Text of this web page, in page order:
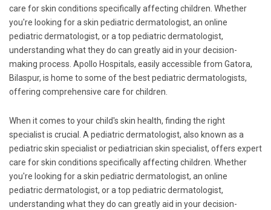
care for skin conditions specifically affecting children. Whether
you're looking for a skin pediatric dermatologist, an online
pediatric dermatologist, or a top pediatric dermatologist,
understanding what they do can greatly aid in your decision-
making process. Apollo Hospitals, easily accessible from Gatora,
Bilaspur, is home to some of the best pediatric dermatologists,
offering comprehensive care for children.
When it comes to your child's skin health, finding the right
specialist is crucial. A pediatric dermatologist, also known as a
pediatric skin specialist or pediatrician skin specialist, offers expert
care for skin conditions specifically affecting children. Whether
you're looking for a skin pediatric dermatologist, an online
pediatric dermatologist, or a top pediatric dermatologist,
understanding what they do can greatly aid in your decision-